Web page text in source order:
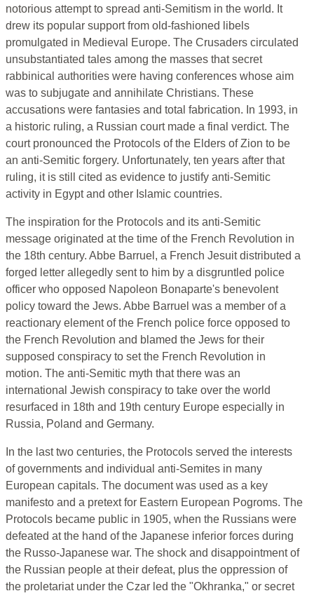
notorious attempt to spread anti-Semitism in the world. It
drew its popular support from old-fashioned libels
promulgated in Medieval Europe. The Crusaders circulated
unsubstantiated tales among the masses that secret
rabbinical authorities were having conferences whose aim
was to subjugate and annihilate Christians. These
accusations were fantasies and total fabrication. In 1993, in
a historic ruling, a Russian court made a final verdict. The
court pronounced the Protocols of the Elders of Zion to be
an anti-Semitic forgery. Unfortunately, ten years after that
ruling, it is still cited as evidence to justify anti-Semitic
activity in Egypt and other Islamic countries.
The inspiration for the Protocols and its anti-Semitic
message originated at the time of the French Revolution in
the 18th century. Abbe Barruel, a French Jesuit distributed a
forged letter allegedly sent to him by a disgruntled police
officer who opposed Napoleon Bonaparte's benevolent
policy toward the Jews. Abbe Barruel was a member of a
reactionary element of the French police force opposed to
the French Revolution and blamed the Jews for their
supposed conspiracy to set the French Revolution in
motion. The anti-Semitic myth that there was an
international Jewish conspiracy to take over the world
resurfaced in 18th and 19th century Europe especially in
Russia, Poland and Germany.
In the last two centuries, the Protocols served the interests
of governments and individual anti-Semites in many
European capitals. The document was used as a key
manifesto and a pretext for Eastern European Pogroms. The
Protocols became public in 1905, when the Russians were
defeated at the hand of the Japanese inferior forces during
the Russo-Japanese war. The shock and disappointment of
the Russian people at their defeat, plus the oppression of
the proletariat under the Czar led the "Okhranka," or secret